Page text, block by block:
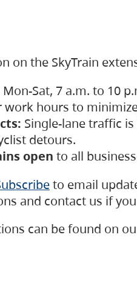
on the SkyTrain
Mon-Sat, 7 a.m. to 10
work hours to
Single-lane traffic
detours.
open to all
to email
and contact us if
can be found on